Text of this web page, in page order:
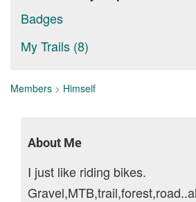
Badges
My Trails (8)
Members > Himself
About Me
I just like riding bikes.